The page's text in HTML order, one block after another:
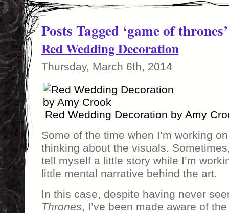
Posts Tagged ‘game of thrones’
Red Wedding Decoration
Thursday, March 6th, 2014
Red Wedding Decoration by Amy
Some of the time when I’m working
thinking about the visuals.
tell myself a little story while I’m
little mental narrative behind the art.
In this case, despite having never
Thrones, I’ve been made aware of